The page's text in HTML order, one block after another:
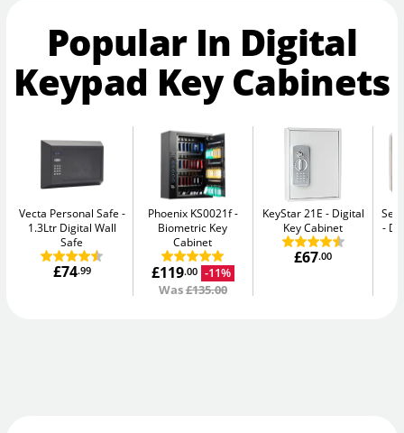
Popular In Digital
Keypad Key Cabinets
Vecta Personal Safe
1.3Ltr Digital Wall
Safe
£74.99
Phoenix KS0021f
Biometric Key
Cabinet
£119.00 -11%
Was£135.00
KeyStar 21E
Digital
Key Cabinet
£67.00